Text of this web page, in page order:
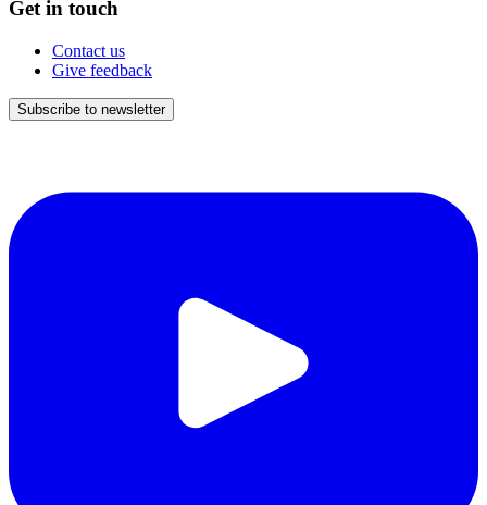
Get in touch
Contact us
Give feedback
Subscribe to newsletter